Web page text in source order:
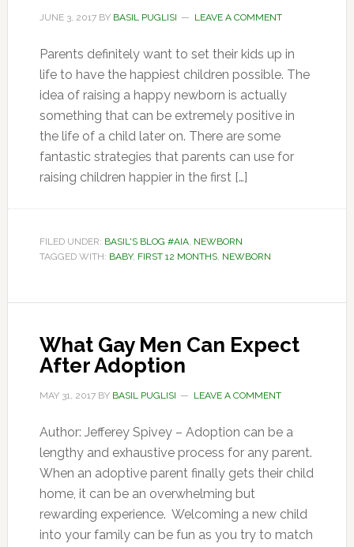
JUNE 3, 2017BY BASIL PUGLISI LEAVE A COMMENT
Parents definitely want to set their kids up in
life to have the happiest children possible. The
idea of raising a happy newborn is actually
something that can be extremely positive in
the life of a child later on. There are some
fantastic strategies that parents can use for
raising children happier in the first […]
FILED UNDER: BASIL'S BLOG #AIA, NEWBORN
TAGGED WITH: BABY, FIRST 12 MONTHS, NEWBORN
What Gay Men Can Expect
After Adoption
MAY 31, 2017BY BASIL PUGLISI LEAVE A COMMENT
Author: Jefferey Spivey – Adoption can be a
lengthy and exhaustive process for any parent.
When an adoptive parent finally gets their child
home, it can be an overwhelming but
rewarding experience. Welcoming a new child
into your family can be fun as you try to match